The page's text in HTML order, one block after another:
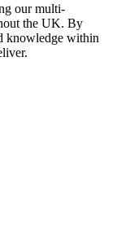
our multi-
the UK. By
knowledge within